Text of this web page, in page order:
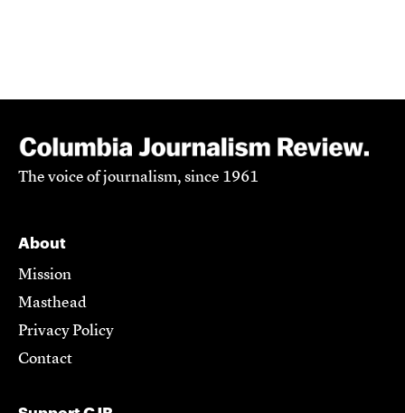
The voice of journalism, since 1961
About
Mission
Masthead
Privacy Policy
Contact